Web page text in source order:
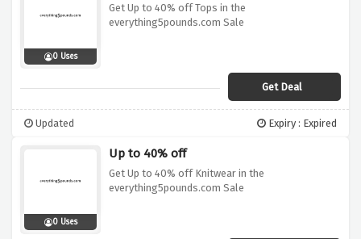
0 Uses
Get Up to 40% off Tops in the
everything5pounds.com Sale
Get Deal
Updated Expiry : Expired
0 Uses
Up to 40% off
Get Up to 40% off Knitwear in the
everything5pounds.com Sale